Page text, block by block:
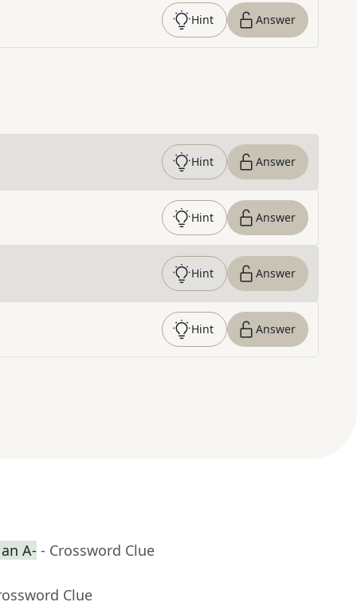
Hint Answer
Hint Answer
Hint Answer
Hint Answer
Hint Answer
A- - Crossword Clue
Clue